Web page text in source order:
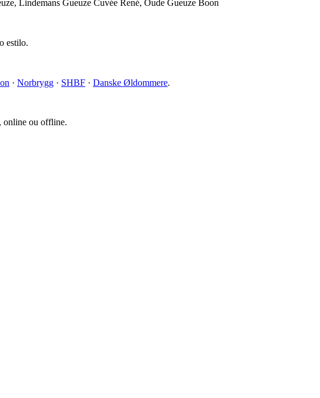
Lindemans Gueuze Cuvée René, Oude Gueuze Boon
estilo.
· Norbrygg · SHBF · Danske Øldommere.
online ou offline.